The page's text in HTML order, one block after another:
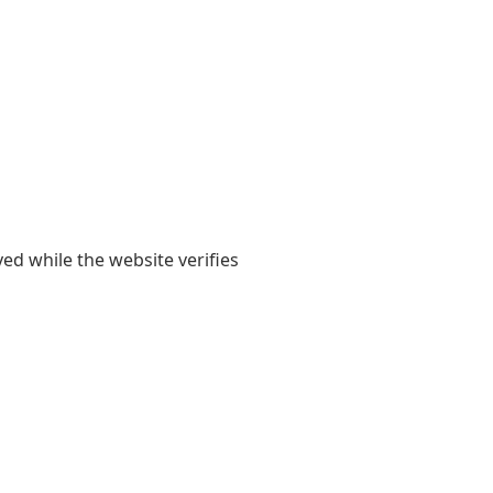
while the website verifies